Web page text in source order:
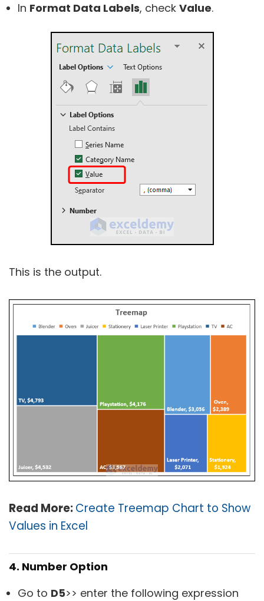
In Format Data Labels, check Value.
This is the output.
Read More:Create Treemap Chart to Show
Values in Excel
4. Number Option
Go to D5>> enter the following expression